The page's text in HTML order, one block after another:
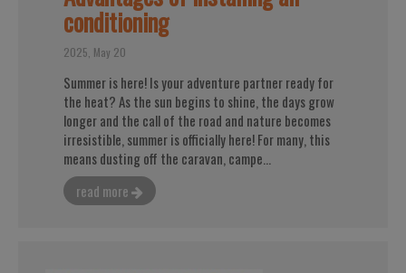
conditioning
2025, May 20
Summer is here! Is your adventure partner ready for
the heat? As the sun begins to shine, the days grow
longer and the call of the road and nature becomes
irresistible, summer is officially here! For many, this
means dusting off the caravan, campe...
read more